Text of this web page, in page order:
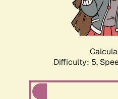
Difficulty: 5,